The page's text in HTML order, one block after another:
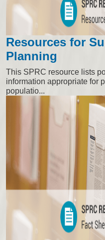
Resources for
Planning
This SPRC resource lists
information appropriate for
populatio...